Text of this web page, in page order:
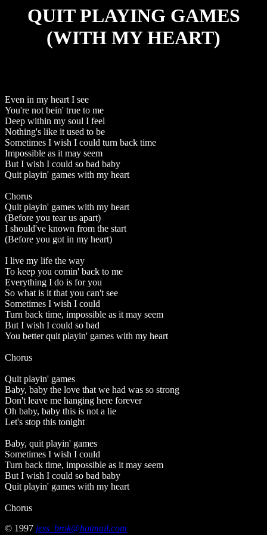
QUIT PLAYING GAMES
(WITH MY HEART)
Even in my heart I see
You're not bein' true to me
Deep within my soul I feel
Nothing's like it used to be
Sometimes I wish I could turn back time
Impossible as it may seem
But I wish I could so bad baby
Quit playin' games with my heart
Chorus
Quit playin' games with my heart
(Before you tear us apart)
I should've known from the start
(Before you got in my heart)
I live my life the way
To keep you comin' back to me
Everything I do is for you
So what is it that you can't see
Sometimes I wish I could
Turn back time, impossible as it may seem
But I wish I could so bad
You better quit playin' games with my heart
Chorus
Quit playin' games
Baby, baby the love that we had was so strong
Don't leave me hanging here forever
Oh baby, baby this is not a lie
Let's stop this tonight
Baby, quit playin' games
Sometimes I wish I could
Turn back time, impossible as it may seem
But I wish I could so bad baby
Quit playin' games with my heart
Chorus
© 1997 jess_brok@hotmail.com